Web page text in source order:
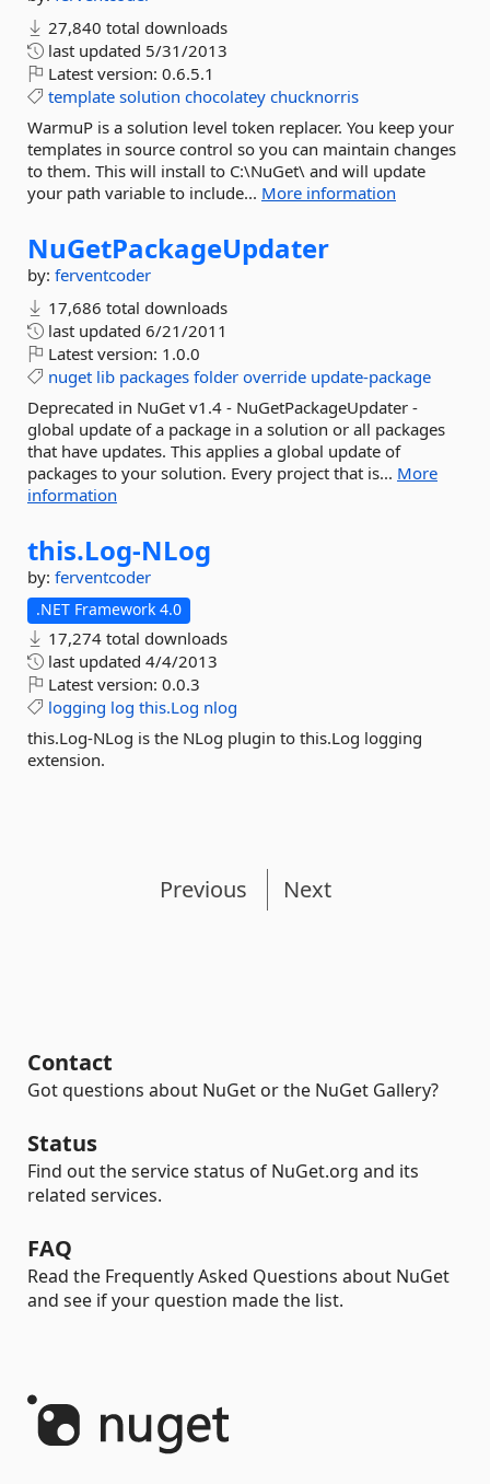
27,840 total downloads
last updated 5/31/2013
Latest version: 0.6.5.1
template solution chocolatey chucknorris
WarmuP is a solution level token replacer. You keep your
templates in source control so you can maintain changes
to them. This will install to C:\NuGet\ and will update
your path variable to include... More information
NuGetPackageUpdater
by: ferventcoder
17,686 total downloads
last updated 6/21/2011
Latest version: 1.0.0
nuget lib packages folder override update-package
Deprecated in NuGet v1.4 - NuGetPackageUpdater -
global update of a package in a solution or all packages
that have updates. This applies a global update of
packages to your solution. Every project that is... More
information
this.Log-NLog
by: ferventcoder
.NET Framework 4.0
17,274 total downloads
last updated 4/4/2013
Latest version: 0.0.3
logging log this.Log nlog
this.Log-NLog is the NLog plugin to this.Log logging
extension.
Previous Next
Contact
Got questions about NuGet or the NuGet Gallery?
Status
Find out the service status of NuGet.org and its
related services.
FAQ
Read the Frequently Asked Questions about NuGet
and see if your question made the list.